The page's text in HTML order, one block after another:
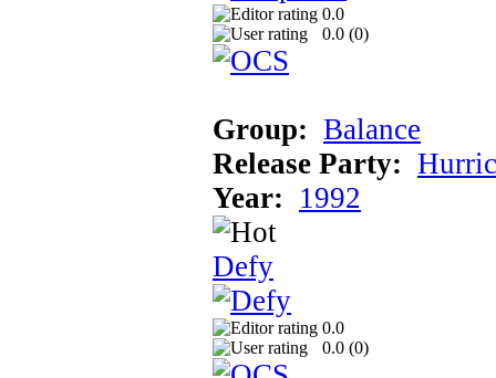
0.0
0.0 (0)
Group: Balance
Release Party:
Year: 1992
Defy
0.0
0.0 (0)